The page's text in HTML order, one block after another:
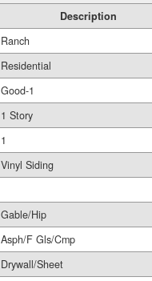
Description
Ranch
Residential
Good-1
1 Story
1
Vinyl Siding
Gable/Hip
Asph/F Gls/Cmp
Drywall/Sheet